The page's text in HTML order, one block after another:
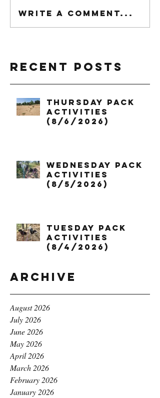
Write a comment...
Recent Posts
Thursday Pack
Activities
(8/6/2026)
Wednesday Pack
Activities
(8/5/2026)
Tuesday Pack
Activities
(8/4/2026)
Archive
August 2026
July 2026
June 2026
May 2026
April 2026
March 2026
February 2026
January 2026